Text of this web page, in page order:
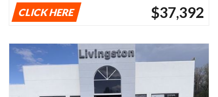
CLICK HERE $37,392